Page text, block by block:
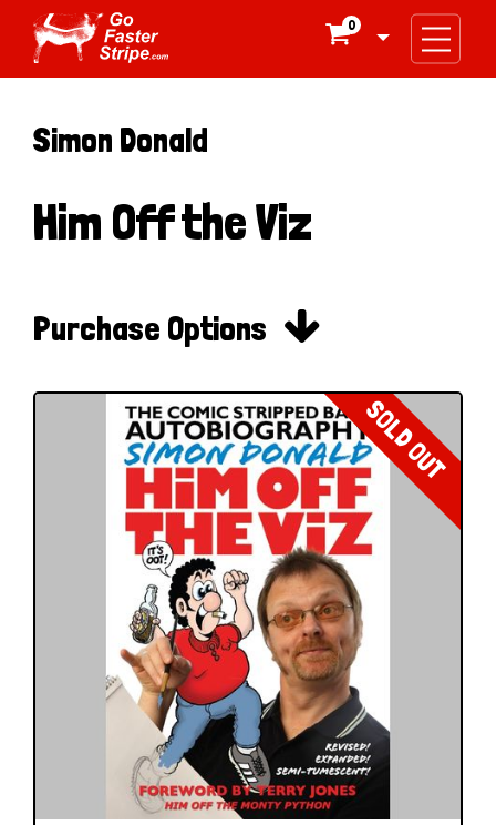
0
Simon Donald
Him Off the Viz
Purchase Options 
SOLD OUT